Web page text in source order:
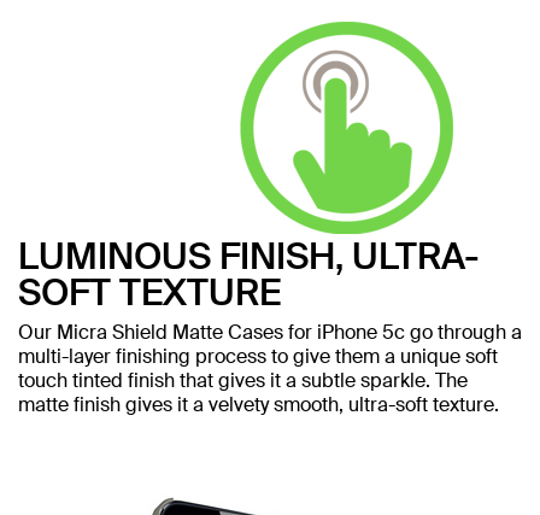
LUMINOUS FINISH, ULTRA-
SOFT TEXTURE
Our Micra Shield Matte Cases for iPhone 5c go through a
multi-layer finishing process to give them a unique soft
touch tinted finish that gives it a subtle sparkle. The
matte finish gives it a velvety smooth, ultra-soft texture.